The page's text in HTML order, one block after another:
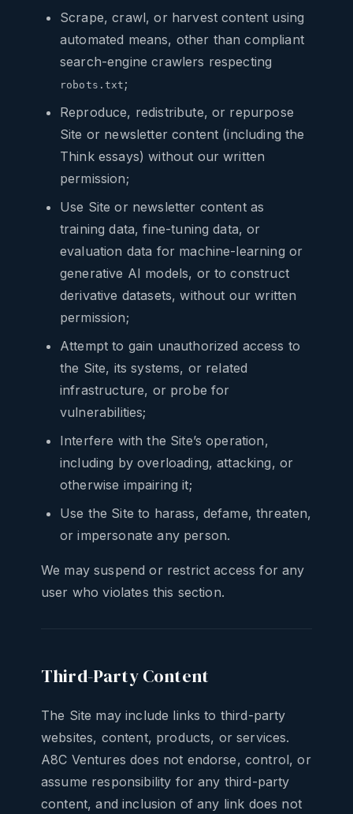
Scrape, crawl, or harvest content using
automated means, other than compliant
search-engine crawlers respecting
robots.txt ;
Reproduce, redistribute, or repurpose
Site or newsletter content (including the
Think essays) without our written
permission;
Use Site or newsletter content as
training data, fine-tuning data, or
evaluation data for machine-learning or
generative AI models, or to construct
derivative datasets, without our written
permission;
Attempt to gain unauthorized access to
the Site, its systems, or related
infrastructure, or probe for
vulnerabilities;
Interfere with the Site’s operation,
including by overloading, attacking, or
otherwise impairing it;
Use the Site to harass, defame, threaten,
or impersonate any person.
We may suspend or restrict access for any
user who violates this section.
Third-Party Content
The Site may include links to third-party
websites, content, products, or services.
A8C Ventures does not endorse, control, or
assume responsibility for any third-party
content, and inclusion of any link does not